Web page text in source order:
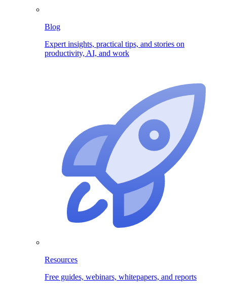
Blog
Expert insights, practical tips, and stories on
productivity, AI, and work
Resources
Free guides, webinars, whitepapers, and reports